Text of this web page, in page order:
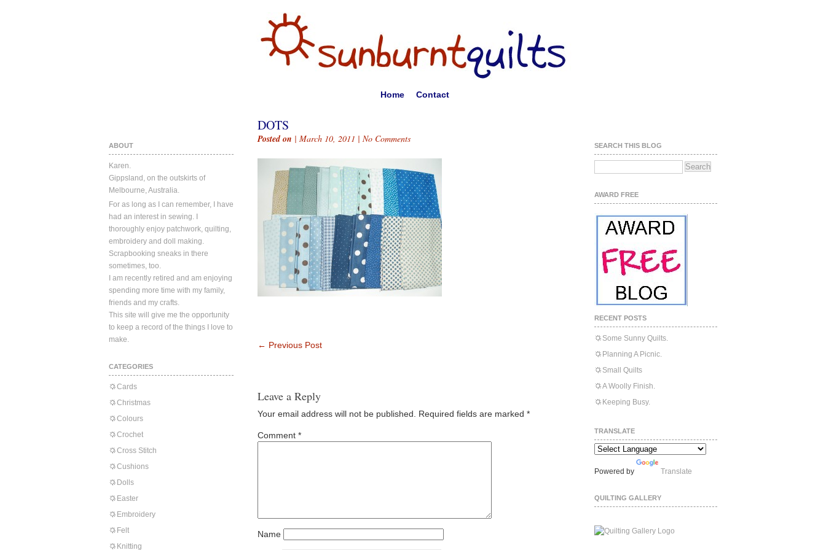
Home Contact
ABOUT
Karen.
Gippsland, on the outskirts of
Melbourne, Australia.
For as long as I can remember, I have
had an interest in sewing. I
thoroughly enjoy patchwork, quilting,
embroidery and doll making.
Scrapbooking sneaks in there
sometimes, too.
I am recently retired and am enjoying
spending more time with my family,
friends and my crafts.
This site will give me the opportunity
to keep a record of the things I love to
make.
CATEGORIES
Cards
Christmas
Colours
Crochet
Cross Stitch
Cushions
Dolls
Easter
Embroidery
Felt
Knitting
DOTS
Posted on | March 10, 2011 | No Comments
← Previous Post
Leave a Reply
Your email address will not be published. Required fields are marked *
Comment *
Name
SEARCH THIS BLOG
AWARD FREE
RECENT POSTS
Some Sunny Quilts.
Planning A Picnic.
Small Quilts
A Woolly Finish.
Keeping Busy.
TRANSLATE
Powered by Translate
QUILTING GALLERY